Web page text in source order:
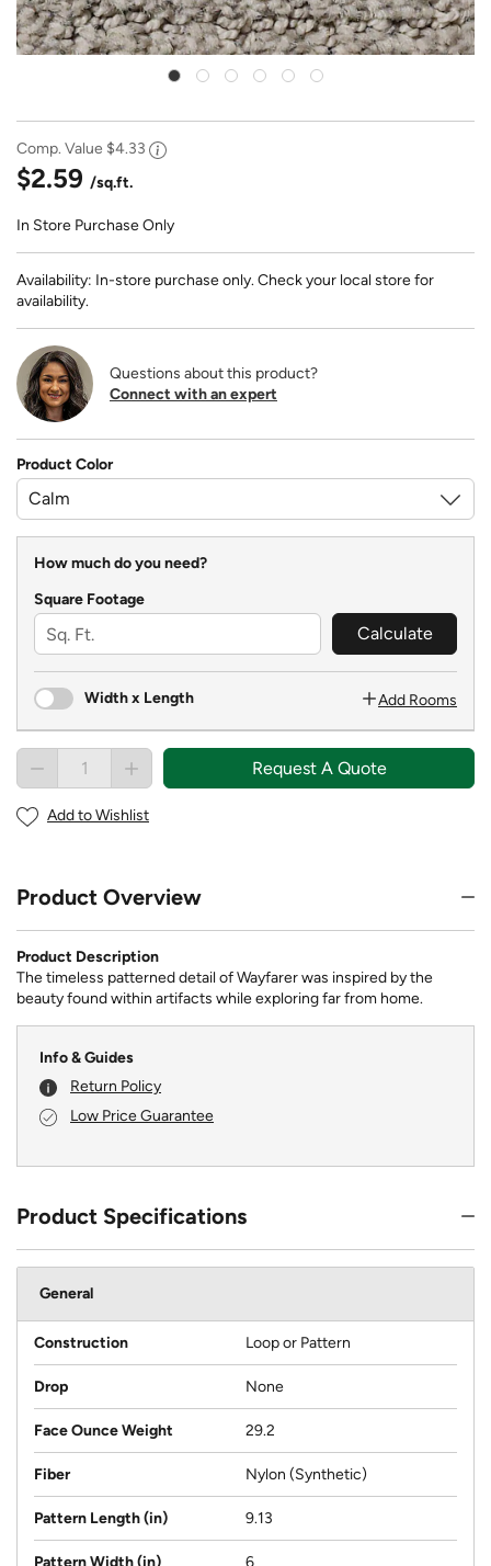
Comp. Value $4.33
$2.59 /sq.ft.
In Store Purchase Only
Availability: In-store purchase only. Check your local store for
availability.
Questions about this product?
Connect with an expert
Product Color
How much do you need?
Square Footage
Calculate
Width x Length Add Rooms
Request A Quote
Add to Wishlist
Product Overview
Product Description
The timeless patterned detail of Wayfarer was inspired by the
beauty found within artifacts while exploring far from home.
Info & Guides
Return Policy
Low Price Guarantee
Product Specifications
General
Construction Loop or Pattern
Drop None
Face Ounce Weight 29.2
Fiber Nylon (Synthetic)
Pattern Length (in) 9.13
Pattern Width (in) 6